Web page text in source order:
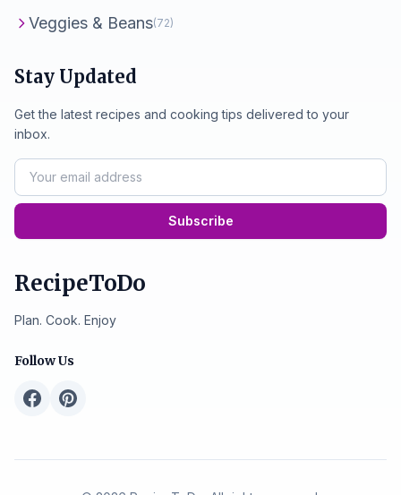
Veggies & Beans(72)
Stay Updated
Get the latest recipes and cooking tips delivered to your
inbox.
Subscribe
RecipeToDo
Plan. Cook. Enjoy
Follow Us